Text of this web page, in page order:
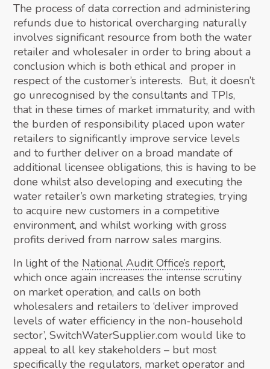
The process of data correction and administering
refunds due to historical overcharging naturally
involves significant resource from both the water
retailer and wholesaler in order to bring about a
conclusion which is both ethical and proper in
respect of the customer’s interests. But, it doesn’t
go unrecognised by the consultants and TPIs,
that in these times of market immaturity, and with
the burden of responsibility placed upon water
retailers to significantly improve service levels
and to further deliver on a broad mandate of
additional licensee obligations, this is having to be
done whilst also developing and executing the
water retailer’s own marketing strategies, trying
to acquire new customers in a competitive
environment, and whilst working with gross
profits derived from narrow sales margins.
In light of the National Audit Office’s report,
which once again increases the intense scrutiny
on market operation, and calls on both
wholesalers and retailers to ‘deliver improved
levels of water efficiency in the non-household
sector’, SwitchWaterSupplier.com would like to
appeal to all key stakeholders – but most
specifically the regulators, market operator and